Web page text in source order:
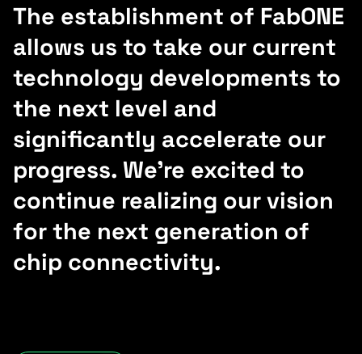
The establishment of FabONE
allows us to take our current
technology developments to
the next level and
significantly accelerate our
progress. We’re excited to
continue realizing our vision
for the next generation of
chip connectivity.